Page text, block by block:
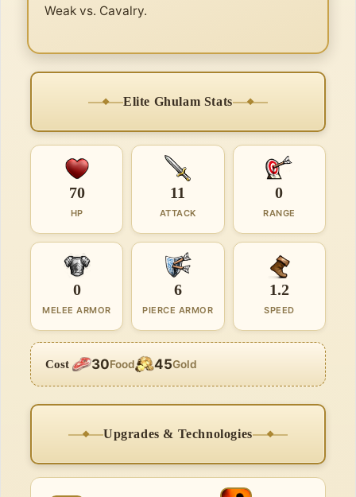
Weak vs. Cavalry.
Elite Ghulam Stats
70
HP
11
ATTACK
0
RANGE
0
MELEE ARMOR
6
PIERCE ARMOR
1.2
SPEED
Cost 30Food 45Gold
Upgrades & Technologies